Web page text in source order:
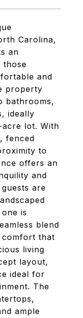
Carolina,
an
those
and
property
bathrooms,
ideally
acre lot. With
fenced
to
offers an
and
are
is
blend
comfort that
living
layout,
ideal for
The
ample